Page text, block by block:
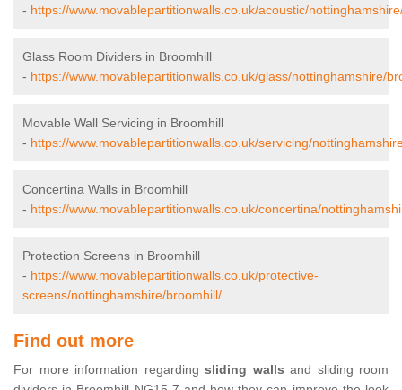
- https://www.movablepartitionwalls.co.uk/acoustic/
Glass Room Dividers in Broomhill
- https://www.movablepartitionwalls.co.uk/glass/nottinghamshire/
Movable Wall Servicing in Broomhill
- https://www.movablepartitionwalls.co.uk/servicing/
Concertina Walls in Broomhill
- https://www.movablepartitionwalls.co.uk/concertina/
Protection Screens in Broomhill
- https://www.movablepartitionwalls.co.uk/protective-
screens/nottinghamshire/broomhill/
Find out more
For more information regarding sliding walls and sliding room